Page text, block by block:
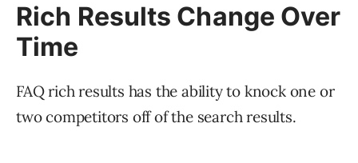
Rich Results Change Over
Time
FAQ rich results has the ability to knock one or
two competitors off of the search results.